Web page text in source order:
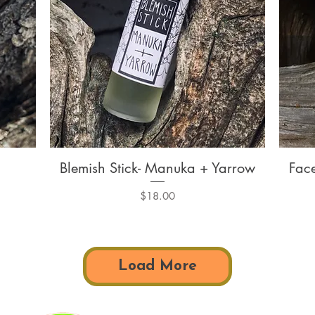
Quick View
Blemish Stick- Manuka + Yarrow
Price
$18.00
Load More